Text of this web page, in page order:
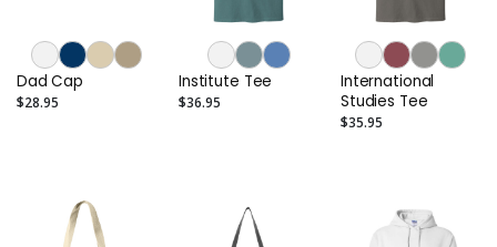
Dad Cap
$28.95
Institute Tee
$36.95
International
Studies Tee
$35.95